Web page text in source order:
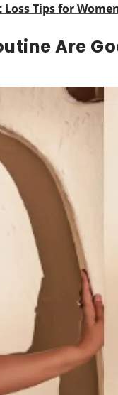
Tips for
Are